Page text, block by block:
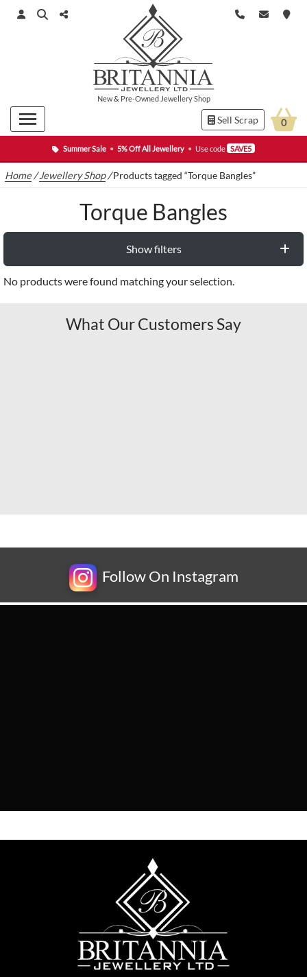
Summer Sale • 5% Off All Jewellery • Use code SAVE5
New& Pre-Owned Jewellery Shop
Sell Scrap 0
Home /Jewellery Shop/Products tagged “Torque Bangles”
Torque Bangles
Show filters
No products were found matching your selection.
What Our Customers Say
Follow On Instagram